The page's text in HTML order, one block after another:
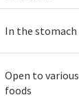
In the stomach
Open to various
foods